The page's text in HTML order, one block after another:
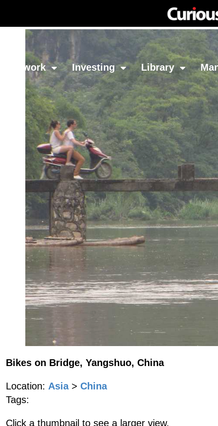
Network Investing Library
Bikes on Bridge, Yangshuo, China
Location: Asia > China
Tags:
Click a thumbnail to see a larger view.